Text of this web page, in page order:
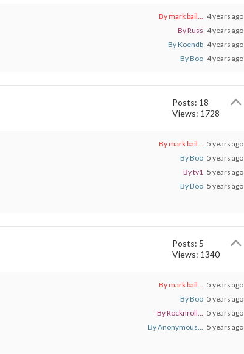
By mark bail... 4 years ago
By Russ 4 years ago
By Koendb 4 years ago
By Boo 4 years ago
Posts: 18
Views: 1728
By mark bail... 5 years ago
By Boo 5 years ago
By tv1 5 years ago
By Boo 5 years ago
Posts: 5
Views: 1340
By mark bail... 5 years ago
By Boo 5 years ago
By Rocknroll... 5 years ago
By Anonymous...
5 years ago